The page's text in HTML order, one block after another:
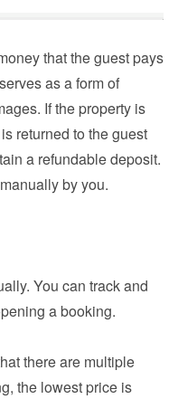
that the guest pays
as a form of
If the property is
returned to the guest
a refundable deposit.
by you.
You can track and
a booking.
there are multiple
the lowest price is